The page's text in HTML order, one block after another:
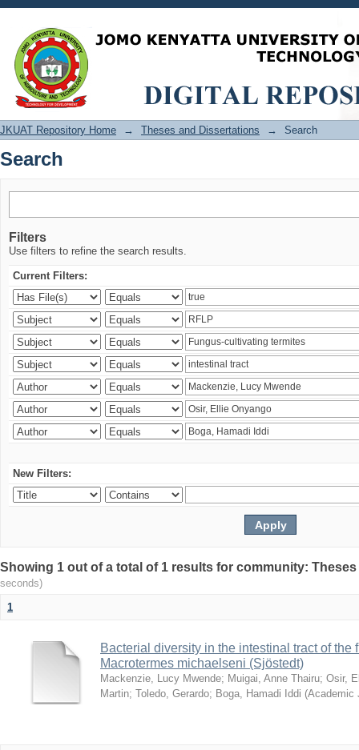
Search
JKUAT Repository Home → Theses and Dissertations → Search
Search
Filters
Use filters to refine the search results.
Current Filters:
New Filters:
Showing 1 out of a total of 1 results for community:
seconds)
1
Bacterial diversity in the intestinal tract of the
Macrotermes michaelseni (Sjöstedt)
Mackenzie, Lucy Mwende; Muigai, Anne Thairu; Osir,
Martin; Toledo, Gerardo; Boga, Hamadi Iddi (Academic